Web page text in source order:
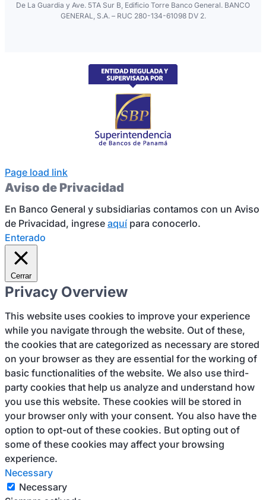
De La Guardia y Ave. 5TA Sur B, Edificio Torre Banco General. BANCO
GENERAL, S.A. – RUC 280-134-61098 DV 2.
Page load link
Aviso de Privacidad
En Banco General y subsidiarias contamos con un Aviso
de Privacidad, ingrese aquí para conocerlo.
Enterado
Cerrar
Privacy Overview
This website uses cookies to improve your experience
while you navigate through the website. Out of these,
the cookies that are categorized as necessary are stored
on your browser as they are essential for the working of
basic functionalities of the website. We also use third-
party cookies that help us analyze and understand how
you use this website. These cookies will be stored in
your browser only with your consent. You also have the
option to opt-out of these cookies. But opting out of
some of these cookies may affect your browsing
experience.
Necessary
Necessary